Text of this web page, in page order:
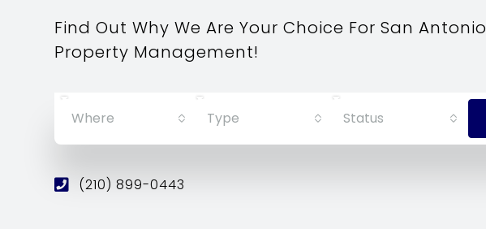
Find Out Why We Are Your Choice For San Antonio
Property Management!
Where Type Status
(210) 899-0443